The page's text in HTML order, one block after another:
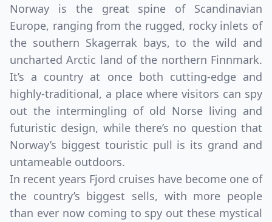
Norway is the great spine of Scandinavian
Europe, ranging from the rugged, rocky inlets of
the southern Skagerrak bays, to the wild and
uncharted Arctic land of the northern Finnmark.
It’s a country at once both cutting-edge and
highly-traditional, a place where visitors can spy
out the intermingling of old Norse living and
futuristic design, while there’s no question that
Norway’s biggest touristic pull is its grand and
untameable outdoors.
In recent years Fjord cruises have become one of
the country’s biggest sells, with more people
than ever now coming to spy out these mystical